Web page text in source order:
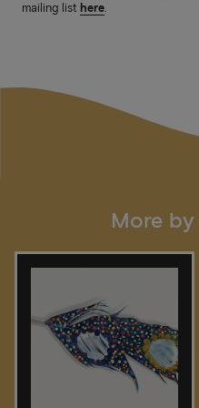
mailing list here.
More